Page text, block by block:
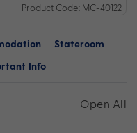
Product Code: MC-40122
Stateroom
Info
Open All